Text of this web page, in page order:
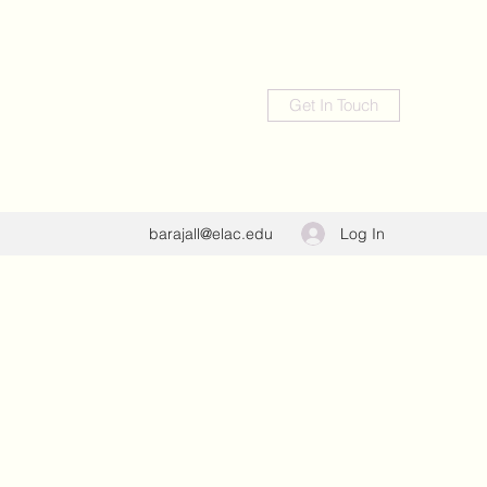
Get In Touch
barajall@elac.edu Log In